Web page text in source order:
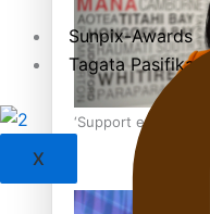
‘Support each
Sunpix-Awards
Tagata Pasifika
X